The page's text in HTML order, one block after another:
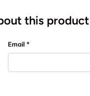
this product
Email